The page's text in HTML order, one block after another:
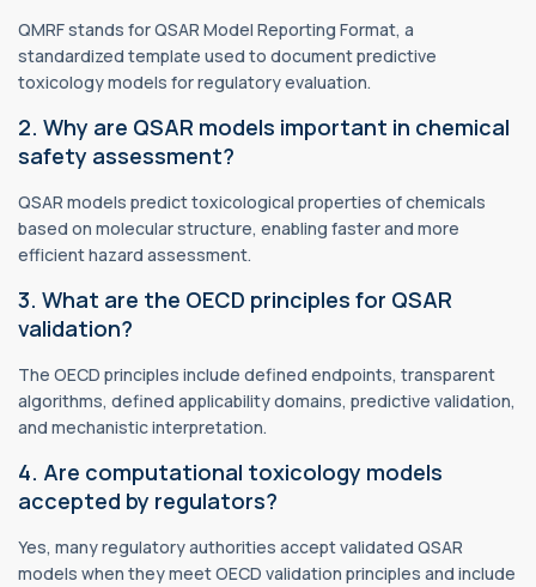
QMRF stands for QSAR Model Reporting Format, a
standardized template used to document predictive
toxicology models for regulatory evaluation.
2. Why are QSAR models important in chemical
safety assessment?
QSAR models predict toxicological properties of chemicals
based on molecular structure, enabling faster and more
efficient hazard assessment.
3. What are the OECD principles for QSAR
validation?
The OECD principles include defined endpoints, transparent
algorithms, defined applicability domains, predictive validation,
and mechanistic interpretation.
4. Are computational toxicology models
accepted by regulators?
Yes, many regulatory authorities accept validated QSAR
models when they meet OECD validation principles and include